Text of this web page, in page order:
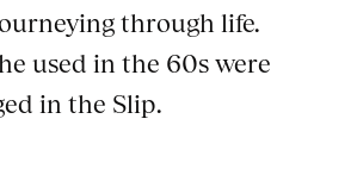
through life.
used in the 60s were
in the Slip.